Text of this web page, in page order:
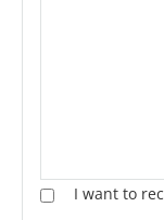
I want to